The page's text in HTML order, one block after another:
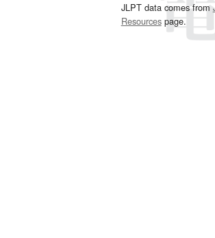
JLPT data comes from
Resourcespage.